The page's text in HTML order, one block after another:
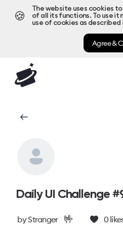
🍪
The website uses cookies
of all its functions. To use it
use of cookies as described
Agree &
Daily UI Challenge
byStranger 🤟 0